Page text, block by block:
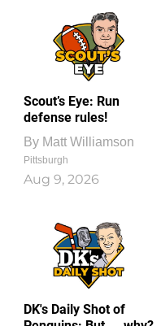
Scout’s Eye: Run
defense rules!
By Matt Williamson
Pittsburgh
Aug 9, 2026
DK's Daily Shot of